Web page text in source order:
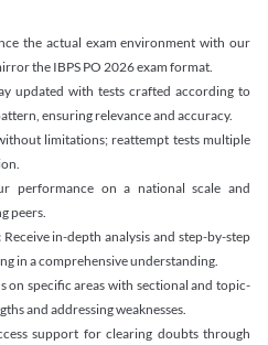
the actual exam environment with our
the IBPS PO 2026 exam format.
updated with tests crafted according to
ensuring relevance and accuracy.
limitations; reattempt tests multiple
performance on a national scale and
peers.
Receive in-depth analysis and step-by-step
in a comprehensive understanding.
on specific areas with sectional and topic-
and addressing weaknesses.
support for clearing doubts through